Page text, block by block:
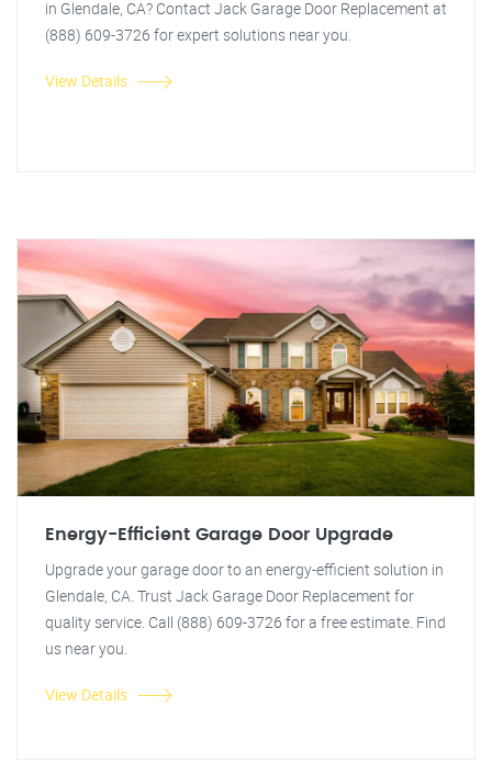
in Glendale, CA? Contact Jack Garage Door Replacement at
(888) 609-3726 for expert solutions near you.
View Details
Energy-Efficient Garage Door Upgrade
Upgrade your garage door to an energy-efficient solution in
Glendale, CA. Trust Jack Garage Door Replacement for
quality service. Call (888) 609-3726 for a free estimate. Find
us near you.
View Details